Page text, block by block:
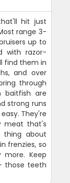
hit just
range 3-
up to
with razor-
find them in
and over
through
baitfish are
strong runs
They're
meat that's
thing about
frenzies, so
more. Keep
those teeth